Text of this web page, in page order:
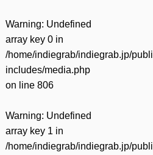
Warning: Undefined
array key 0 in
/home/indiegrab/indiegrab.jp/
includes/media.php
on line 806
Warning: Undefined
array key 1 in
/home/indiegrab/indiegrab.jp/